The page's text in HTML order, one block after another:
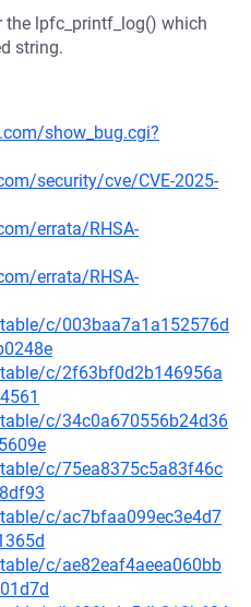
the lpfc_printf_log() which
string.
show_bug.cgi?
security/cve/CVE-2025-
errata/RHSA-
errata/RHSA-
c/003baa7a1a152576d
c/2f63bf0d2b146956a
c/34c0a670556b24d36
c/75ea8375c5a83f46c
c/ac7bfaa099ec3e4d7
c/ae82eaf4aeea060bb